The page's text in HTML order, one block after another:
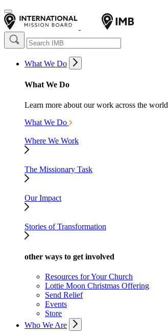
What We Do
What We Do
Learn more about our work across the world
What We Do
Where We Work
The Missionary Task
Our Impact
Stories of Transformation
other ways to get involved
Resources for Your Church
Lottie Moon Christmas Offering
Send Relief
Events
Store
Who We Are